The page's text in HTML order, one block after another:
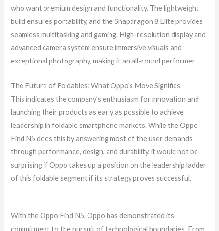
who want premium design and functionality. The lightweight
build ensures portability, and the Snapdragon 8 Elite provides
seamless multitasking and gaming. High-resolution display and
advanced camera system ensure immersive visuals and
exceptional photography, making it an all-round performer.
The Future of Foldables: What Oppo’s Move Signifies
This indicates the company’s enthusiasm for innovation and
launching their products as early as possible to achieve
leadership in foldable smartphone markets. While the Oppo
Find N5 does this by answering most of the user demands
through performance, design, and durability, it would not be
surprising if Oppo takes up a position on the leadership ladder
of this foldable segment if its strategy proves successful.
With the Oppo Find N5, Oppo has demonstrated its
commitment to the pursuit of technological boundaries. From